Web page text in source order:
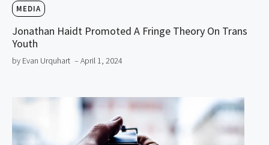
MEDIA
Jonathan Haidt Promoted A Fringe Theory On Trans
Youth
by Evan Urquhart – April 1, 2024